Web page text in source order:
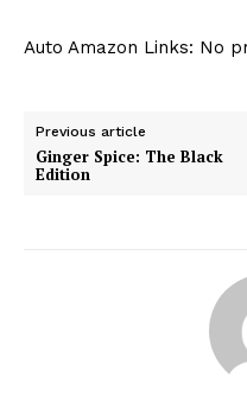
Auto Amazon Links: No
Previous article
Ginger Spice: The Black
Edition